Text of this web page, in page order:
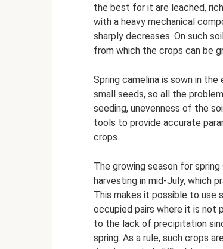
the best for it are leached,
with a heavy mechanical
sharply decreases. On such
from which the crops can be
Spring camelina is sown in
small seeds, so all the
seeding, unevenness of the
tools to provide accurate
crops.
The growing season for
harvesting in mid-July, which
This makes it possible to use
occupied pairs where it is not
to the lack of precipitation
spring. As a rule, such crops